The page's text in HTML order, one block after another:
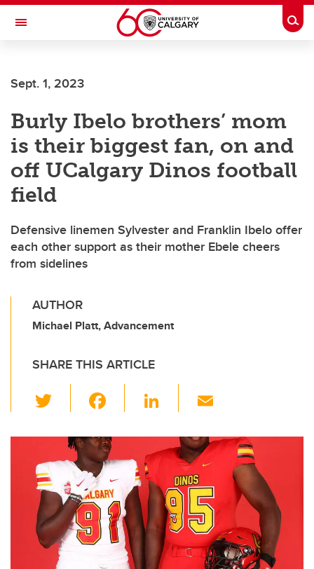
Skip to main content
Toggle Navigation
Sept. 1, 2023
Burly Ibelo brothers’ mom
is their biggest fan, on and
off UCalgary Dinos football
field
Defensive linemen Sylvester and Franklin Ibelo offer
each other support as their mother Ebele cheers
from sidelines
AUTHOR
Michael Platt, Advancement
SHARE THIS ARTICLE
wi
tt
er
c
e
b
o
o
k
Li
k
e
dI
n
ail